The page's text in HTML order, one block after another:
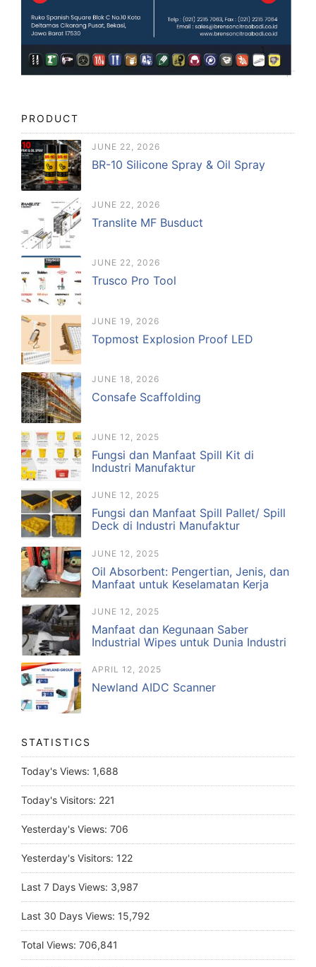
PRODUCT
JUNE 22, 2026
BR-10 Silicone Spray & Oil Spray
JUNE 22, 2026
Translite MF Busduct
JUNE 22, 2026
Trusco Pro Tool
JUNE 19, 2026
Topmost Explosion Proof LED
JUNE 18, 2026
Consafe Scaffolding
JUNE 12, 2025
Fungsi dan Manfaat Spill Kit di
Industri Manufaktur
JUNE 12, 2025
Fungsi dan Manfaat Spill Pallet/ Spill
Deck di Industri Manufaktur
JUNE 12, 2025
Oil Absorbent: Pengertian, Jenis, dan
Manfaat untuk Keselamatan Kerja
JUNE 12, 2025
Manfaat dan Kegunaan Saber
Industrial Wipes untuk Dunia Industri
APRIL 12, 2025
Newland AIDC Scanner
STATISTICS
Today's Views: 1,688
Today's Visitors: 221
Yesterday's Views: 706
Yesterday's Visitors: 122
Last 7 Days Views: 3,987
Last 30 Days Views: 15,792
Total Views: 706,841